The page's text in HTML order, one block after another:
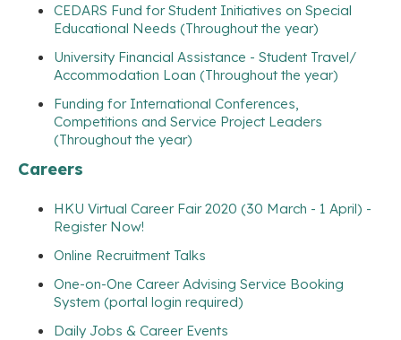
CEDARS Fund for Student Initiatives on Special
Educational Needs (Throughout the year)
University Financial Assistance - Student Travel/
Accommodation Loan (Throughout the year)
Funding for International Conferences,
Competitions and Service Project Leaders
(Throughout the year)
Careers
HKU Virtual Career Fair 2020 (30 March - 1 April) -
Register Now!
Online Recruitment Talks
One-on-One Career Advising Service Booking
System (portal login required)
Daily Jobs & Career Events